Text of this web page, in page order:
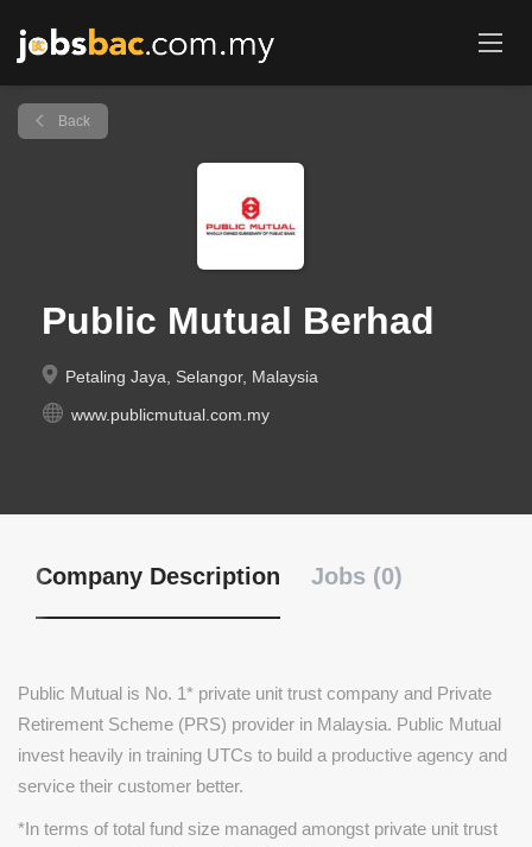
Back
Public Mutual Berhad
Petaling Jaya, Selangor, Malaysia
www.publicmutual.com.my
Company Description Jobs (0)
Public Mutual is No. 1* private unit trust company and Private
Retirement Scheme (PRS) provider in Malaysia. Public Mutual
invest heavily in training UTCs to build a productive agency and
service their customer better.
*In terms of total fund size managed amongst private unit trust